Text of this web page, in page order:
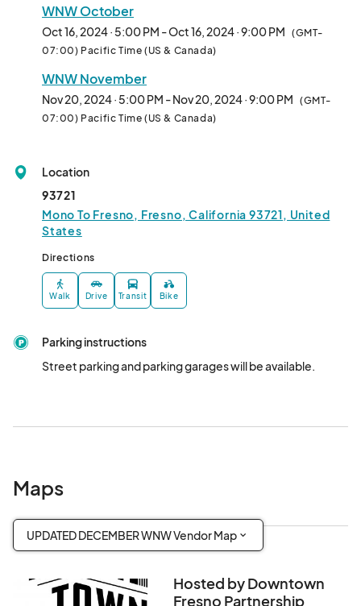
WNW October
Oct 16, 2024 · 5:00 PM - Oct 16, 2024 · 9:00 PM (GMT-
07:00) Pacific Time (US & Canada)
WNW November
Nov 20, 2024 · 5:00 PM - Nov 20, 2024 · 9:00 PM (GMT-
07:00) Pacific Time (US & Canada)
Location
93721
Mono To Fresno, Fresno, California 93721, United
States
Directions
Walk Drive Transit Bike
Parking instructions
Street parking and parking garages will be available.
Maps
UPDATED DECEMBER WNW Vendor Map
Hosted by Downtown
Fresno Partnership